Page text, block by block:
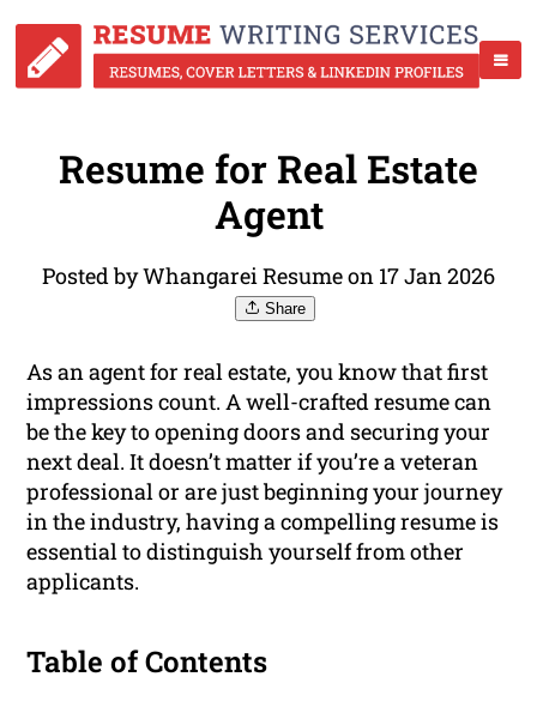
Resume for Real Estate
Agent
Posted by Whangarei Resume on 17 Jan 2026
Share
As an agent for real estate, you know that first
impressions count. A well-crafted resume can
be the key to opening doors and securing your
next deal. It doesn’t matter if you’re a veteran
professional or are just beginning your journey
in the industry, having a compelling resume is
essential to distinguish yourself from other
applicants.
Table of Contents